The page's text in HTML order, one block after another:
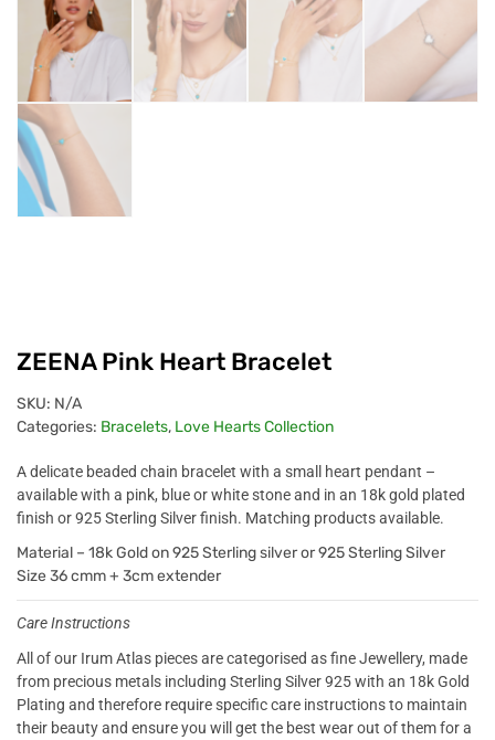
ZEENA Pink Heart Bracelet
SKU: N/A
Categories: Bracelets, Love Hearts Collection
A delicate beaded chain bracelet with a small heart pendant –
available with a pink, blue or white stone and in an 18k gold plated
finish or 925 Sterling Silver finish. Matching products available.
Material – 18k Gold on 925 Sterling silver or 925 Sterling Silver
Size 36 cmm + 3cm extender
Care Instructions
All of our Irum Atlas pieces are categorised as fine Jewellery, made
from precious metals including Sterling Silver 925 with an 18k Gold
Plating and therefore require specific care instructions to maintain
their beauty and ensure you will get the best wear out of them for a